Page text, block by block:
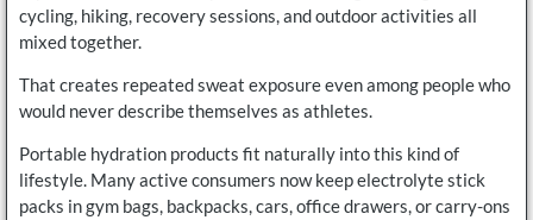
cycling, hiking, recovery sessions, and outdoor activities all
mixed together.
That creates repeated sweat exposure even among people who
would never describe themselves as athletes.
Portable hydration products fit naturally into this kind of
lifestyle. Many active consumers now keep electrolyte stick
packs in gym bags, backpacks, cars, office drawers, or carry-ons